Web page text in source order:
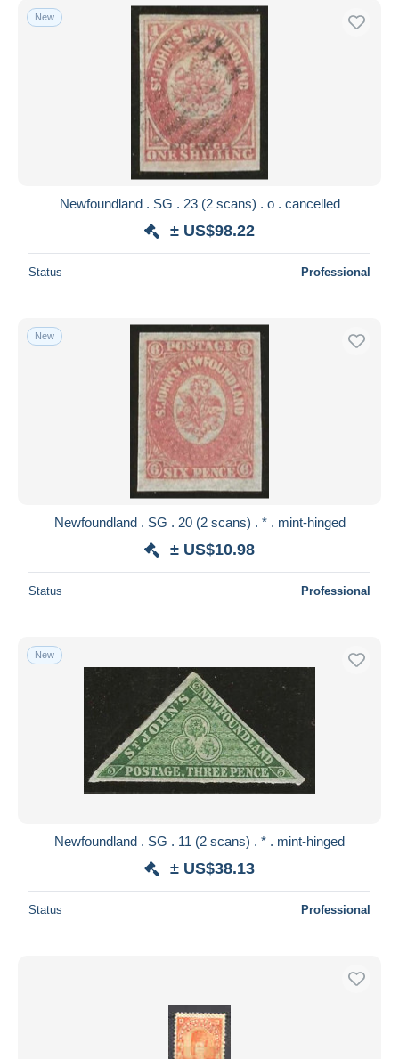
New
Newfoundland . SG . 23 (2 scans) . o . cancelled
± US$98.22
Status Professional
New
Newfoundland . SG . 20 (2 scans) . * . mint-hinged
± US$10.98
Status Professional
New
Newfoundland . SG . 11 (2 scans) . * . mint-hinged
± US$38.13
Status Professional